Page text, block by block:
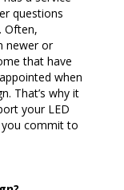
questions
Often,
newer or
that have
when
That’s why it
your LED
commit to